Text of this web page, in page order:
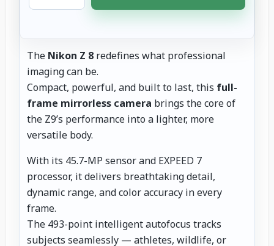
The Nikon Z 8 redefines what professional
imaging can be.
Compact, powerful, and built to last, this full-
frame mirrorless camera brings the core of
the Z9’s performance into a lighter, more
versatile body.
With its 45.7-MP sensor and EXPEED 7
processor, it delivers breathtaking detail,
dynamic range, and color accuracy in every
frame.
The 493-point intelligent autofocus tracks
subjects seamlessly — athletes, wildlife, or